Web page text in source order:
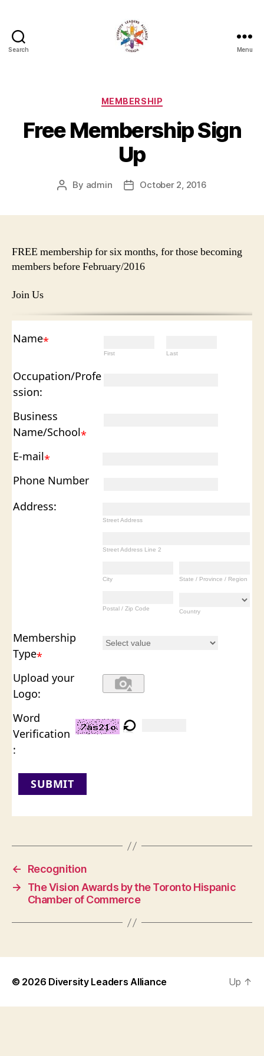
Search Menu
Categories
MEMBERSHIP
Free Membership Sign
Up
Post
By admin
PostOctober 2, 2016
FREE membership for six months, for those becoming
members before February/2016
Join Us
Name*
First Last
Occupation/Profe
ssion:
Business
Name/School*
E-mail*
Phone Number
Address:
Street Address
Street Address Line 2
City State / Province / Region
Postal / Zip Code Country
Membership
Type*
Upload your
Logo:
Word
Verification
:
SUBMIT
←
Recognition
→
The Vision Awards by the Toronto Hispanic
Chamber of Commerce
© 2026 Diversity Leaders Alliance Up ↑